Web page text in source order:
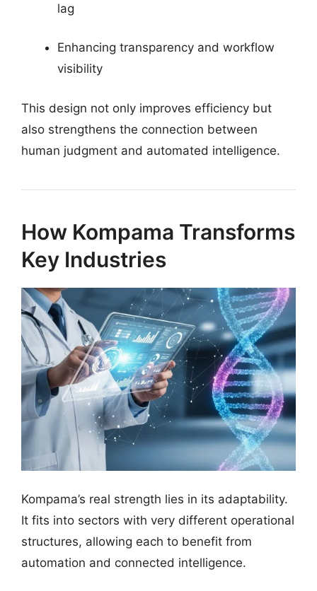
lag
Enhancing transparency and workflow
visibility
This design not only improves efficiency but
also strengthens the connection between
human judgment and automated intelligence.
How Kompama Transforms
Key Industries
Kompama’s real strength lies in its adaptability.
It fits into sectors with very different operational
structures, allowing each to benefit from
automation and connected intelligence.